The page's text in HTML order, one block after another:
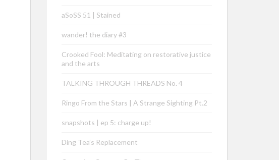
aSoSS 51 | Stained
wander! the diary #3
Crooked Fool: Meditating on restorative justice
and the arts
TALKING THROUGH THREADS No. 4
Ringo From the Stars | A Strange Sighting Pt.2
snapshots | ep 5: charge up!
Ding Tea’s Replacement